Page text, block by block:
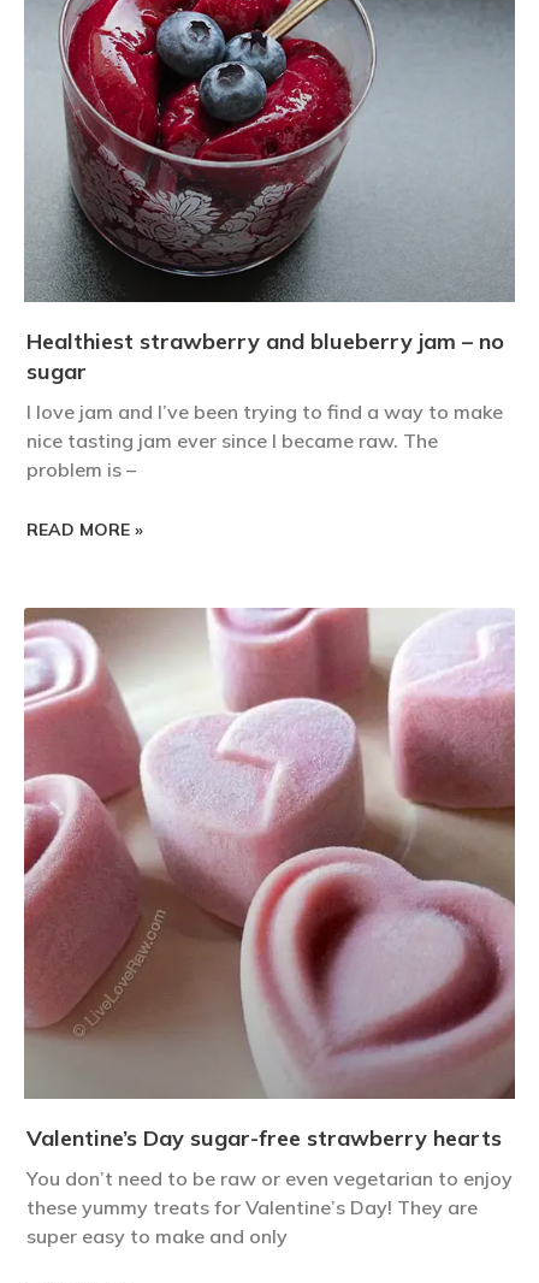
Healthiest strawberry and blueberry jam – no
sugar
I love jam and I’ve been trying to find a way to make
nice tasting jam ever since I became raw. The
problem is –
READ MORE »
Valentine’s Day sugar-free strawberry hearts
You don’t need to be raw or even vegetarian to enjoy
these yummy treats for Valentine’s Day! They are
super easy to make and only